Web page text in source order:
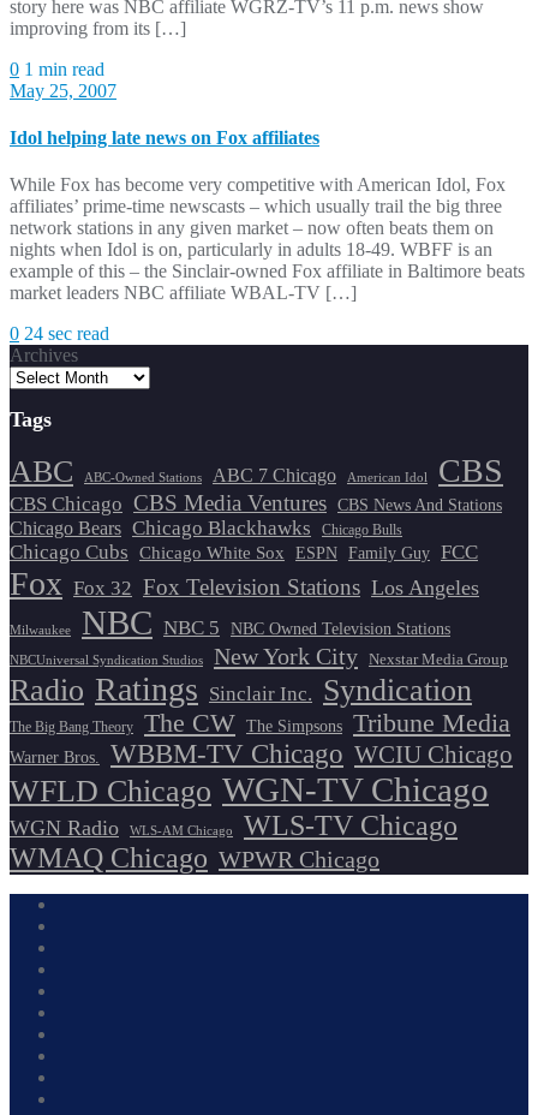
story here was NBC affiliate WGRZ-TV’s 11 p.m. news show
improving from its […]
0 1 min read
May 25, 2007
Idol helping late news on Fox affiliates
While Fox has become very competitive with American Idol, Fox
affiliates’ prime-time newscasts – which usually trail the big three
network stations in any given market – now often beats them on
nights when Idol is on, particularly in adults 18-49. WBFF is an
example of this – the Sinclair-owned Fox affiliate in Baltimore beats
market leaders NBC affiliate WBAL-TV […]
0 24 sec read
Archives
Tags
ABC ABC-Owned Stations ABC 7 Chicago American Idol CBS
CBS Chicago CBS Media Ventures CBS News And Stations
Chicago Bears Chicago Blackhawks Chicago Bulls
Chicago Cubs Chicago White Sox ESPN Family Guy FCC
Fox Fox 32 Fox Television Stations Los Angeles
Milwaukee NBC NBC 5 NBC Owned Television Stations
NBCUniversal Syndication Studios New York City Nexstar Media Group
Radio Ratings Sinclair Inc. Syndication
The Big Bang Theory The CW The Simpsons Tribune Media
Warner Bros. WBBM-TV Chicago WCIU Chicago
WFLD Chicago WGN-TV Chicago
WGN Radio WLS-AM Chicago
WLS-TV Chicago
WMAQ Chicago WPWR Chicago